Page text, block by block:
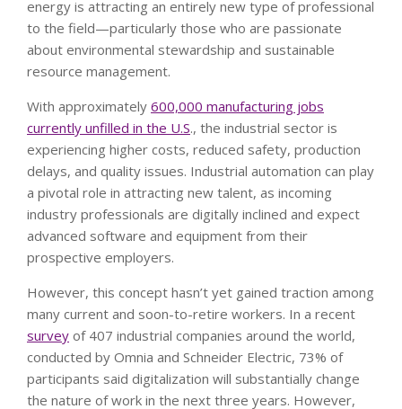
energy is attracting an entirely new type of professional
to the field—particularly those who are passionate
about environmental stewardship and sustainable
resource management.
With approximately 600,000 manufacturing jobs
currently unfilled in the U.S., the industrial sector is
experiencing higher costs, reduced safety, production
delays, and quality issues. Industrial automation can play
a pivotal role in attracting new talent, as incoming
industry professionals are digitally inclined and expect
advanced software and equipment from their
prospective employers.
However, this concept hasn’t yet gained traction among
many current and soon-to-retire workers. In a recent
survey of 407 industrial companies around the world,
conducted by Omnia and Schneider Electric, 73% of
participants said digitalization will substantially change
the nature of work in the next three years. However,